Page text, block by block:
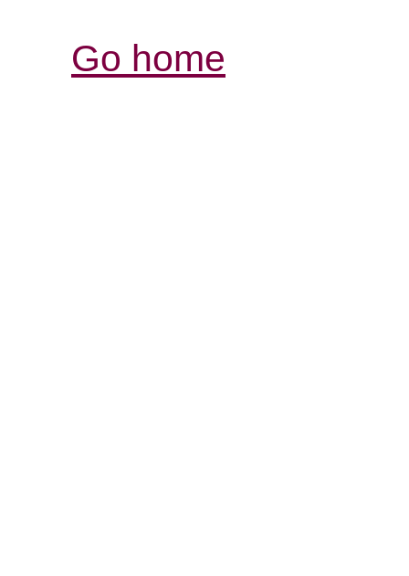
Go home